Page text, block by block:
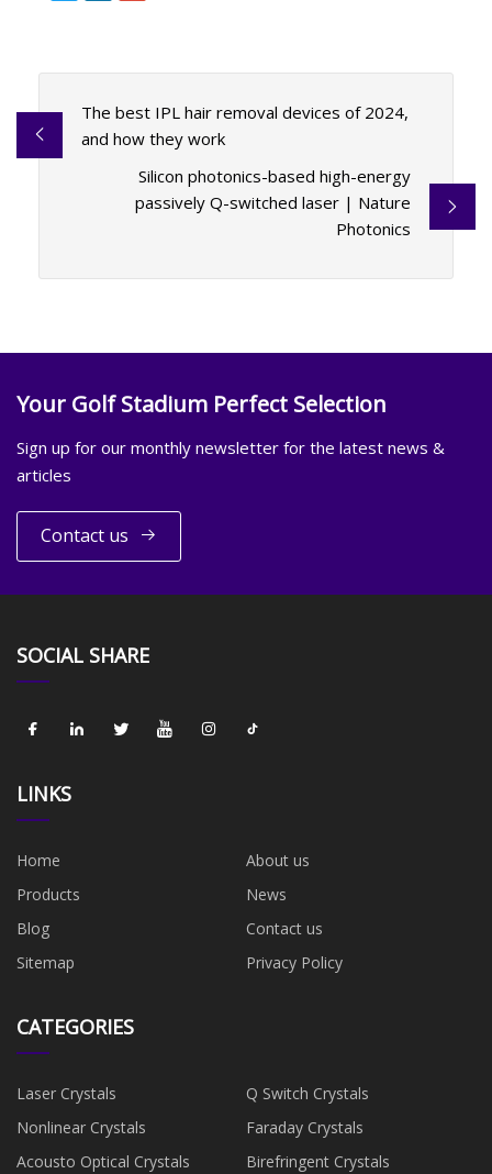
The best IPL hair removal devices of 2024,
and how they work
Silicon photonics-based high-energy
passively Q-switched laser | Nature
Photonics
Your Golf Stadium Perfect Selection
Sign up for our monthly newsletter for the latest news &
articles
Contact us
SOCIAL SHARE
LINKS
Home
About us
Products
News
Blog
Contact us
Sitemap
Privacy Policy
CATEGORIES
Laser Crystals
Q Switch Crystals
Nonlinear Crystals
Faraday Crystals
Acousto Optical Crystals
Birefringent Crystals